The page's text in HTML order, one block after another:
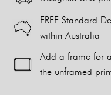
FREE Standard
within Australia
Add a frame for
the unframed